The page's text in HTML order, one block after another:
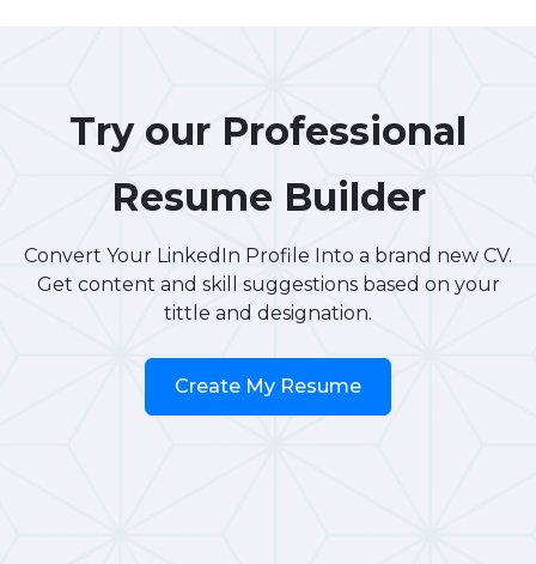
Try our Professional
Resume Builder
Convert Your LinkedIn Profile Into a brand new CV.
Get content and skill suggestions based on your
tittle and designation.
Create My Resume